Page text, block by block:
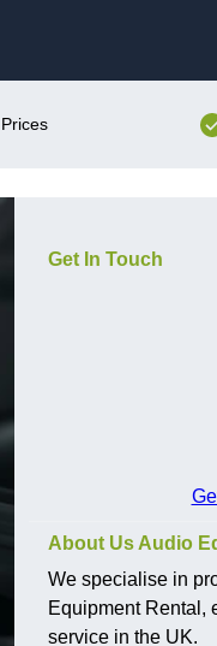
Get In Touch
About Us Audio
We specialise in
Equipment Rental,
service in the UK.